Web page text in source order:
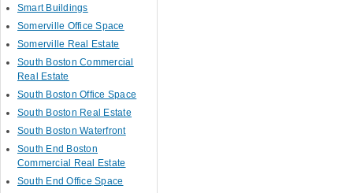
Smart Buildings
Somerville Office Space
Somerville Real Estate
South Boston Commercial
Real Estate
South Boston Office Space
South Boston Real Estate
South Boston Waterfront
South End Boston
Commercial Real Estate
South End Office Space